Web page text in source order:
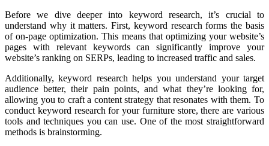
Before we dive deeper into keyword research, it’s crucial to
understand why it matters. First, keyword research forms the basis
of on-page optimization. This means that optimizing your website’s
pages with relevant keywords can significantly improve your
website’s ranking on SERPs, leading to increased traffic and sales.
Additionally, keyword research helps you understand your target
audience better, their pain points, and what they’re looking for,
allowing you to craft a content strategy that resonates with them. To
conduct keyword research for your furniture store, there are various
tools and techniques you can use. One of the most straightforward
methods is brainstorming.